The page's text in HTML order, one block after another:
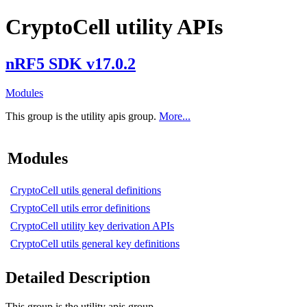
CryptoCell utility APIs
nRF5 SDK v17.0.2
Modules
This group is the utility apis group. More...
Modules
CryptoCell utils general definitions
CryptoCell utils error definitions
CryptoCell utility key derivation APIs
CryptoCell utils general key definitions
Detailed Description